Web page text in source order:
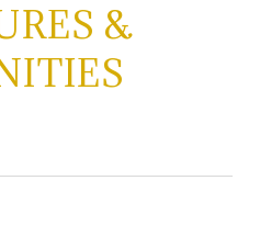
&